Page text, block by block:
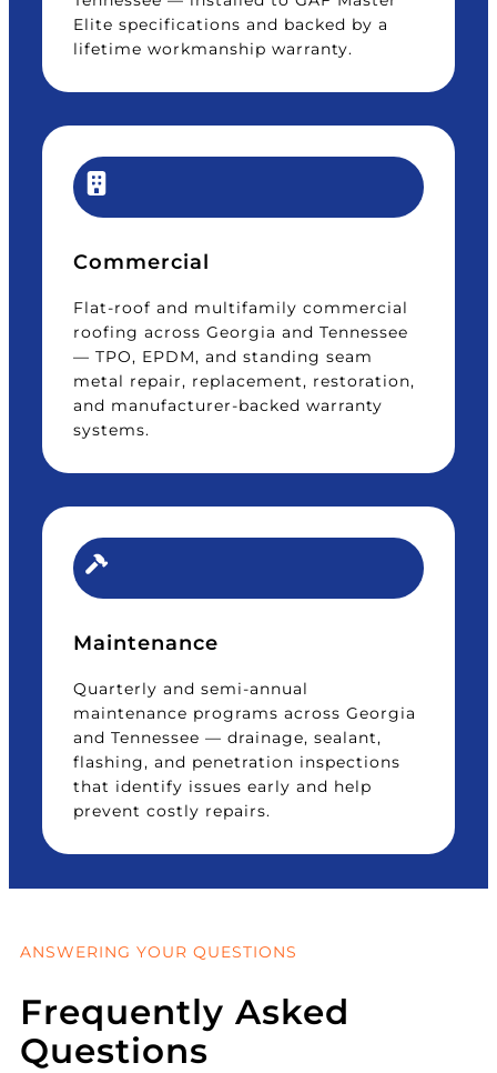
Elite specifications and backed by a
lifetime workmanship warranty.
Commercial
Flat-roof and multifamily commercial
roofing across Georgia and Tennessee
— TPO, EPDM, and standing seam
metal repair, replacement, restoration,
and manufacturer-backed warranty
systems.
Maintenance
Quarterly and semi-annual
maintenance programs across Georgia
and Tennessee — drainage, sealant,
flashing, and penetration inspections
that identify issues early and help
prevent costly repairs.
ANSWERING YOUR QUESTIONS
Frequently Asked
Questions